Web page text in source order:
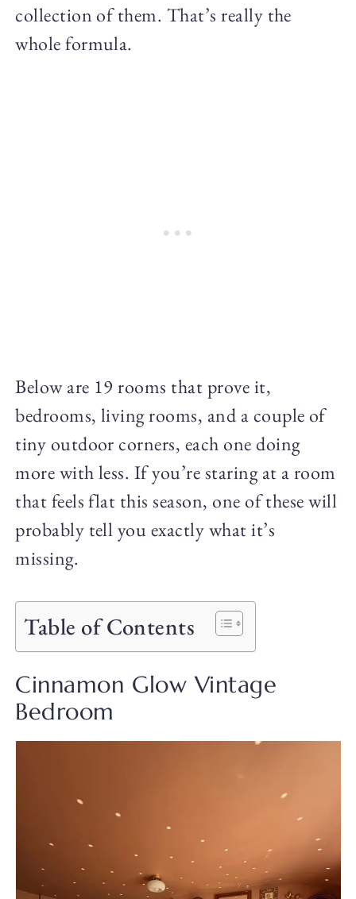
collection of them. That’s really the
whole formula.
Below are 19 rooms that prove it,
bedrooms, living rooms, and a couple of
tiny outdoor corners, each one doing
more with less. If you’re staring at a room
that feels flat this season, one of these will
probably tell you exactly what it’s
missing.
Table of Contents
Cinnamon Glow Vintage
Bedroom